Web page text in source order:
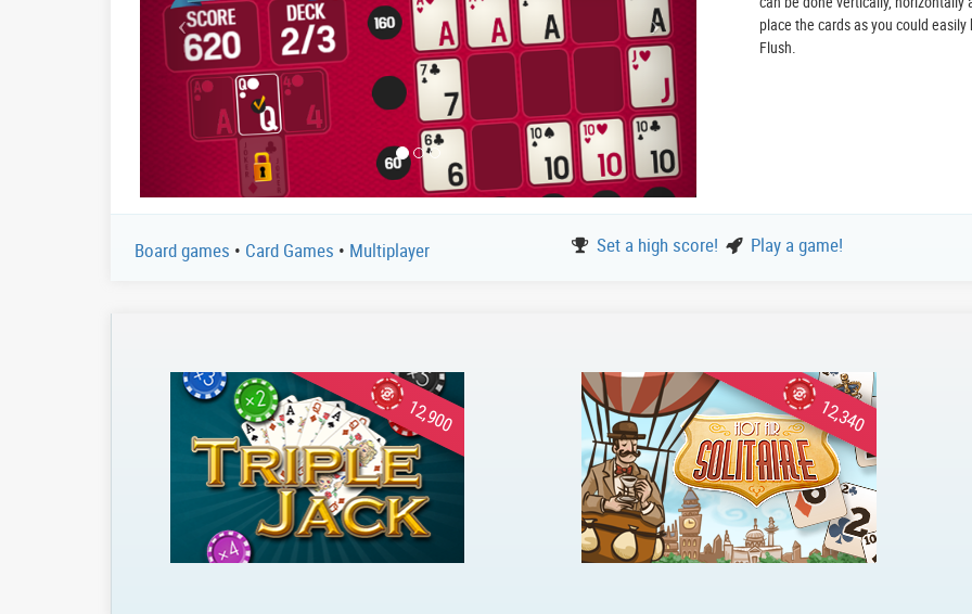
place the cards as you could
Flush.
Board games • Card Games • Multiplayer Set a high score! Play a game!
12,900 12,340